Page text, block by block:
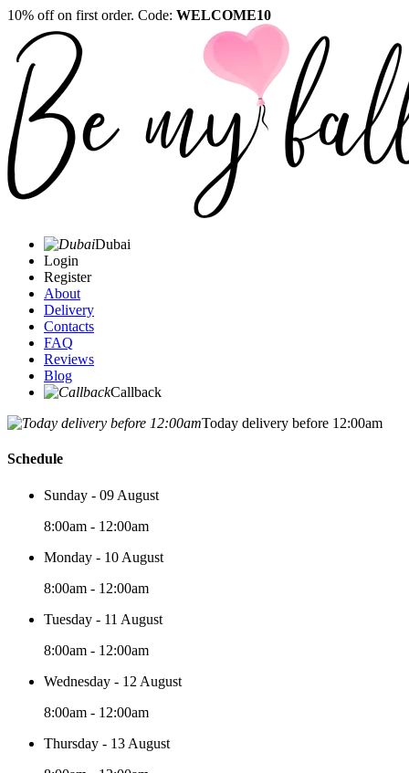
10% off on first order. Code: WELCOME10
Dubai
Login
Register
About
Delivery
Contacts
FAQ
Reviews
Blog
Callback
Today delivery before 12:00am
Schedule
Sunday - 09 August
8:00am - 12:00am
Monday - 10 August
8:00am - 12:00am
Tuesday - 11 August
8:00am - 12:00am
Wednesday - 12 August
8:00am - 12:00am
Thursday - 13 August